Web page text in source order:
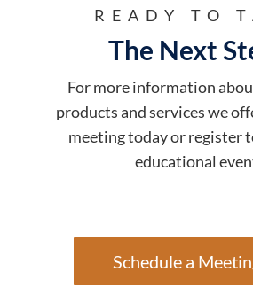
READY TO
The Next
For more information
products and services we
meeting today or register
educational
Schedule a